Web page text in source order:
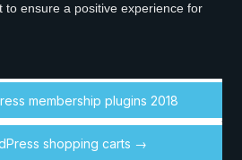
to ensure a positive experience for
membership plugins 2018
shopping carts →